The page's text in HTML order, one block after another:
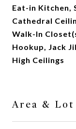
Eat-in Kitchen,
Cathedral
Walk-In
Hookup, Jack
High Ceilings
Area & Lot